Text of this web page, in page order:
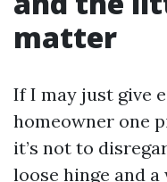
matter
If I may just give
homeowner one
it’s not to
loose hinge and